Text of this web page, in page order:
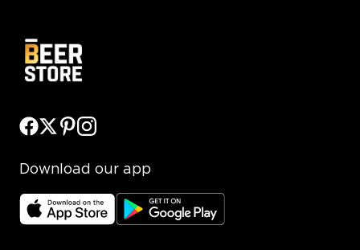
Download our app